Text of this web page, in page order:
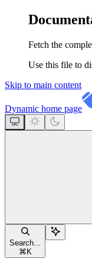
Fetch the
Use this file to
Skip to main content
Dynamic home page
Search...
⌘ K